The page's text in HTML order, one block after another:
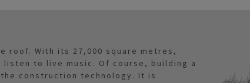
roof. With its 27,000 square metres,
to live music. Of course, building a
construction technology. It is